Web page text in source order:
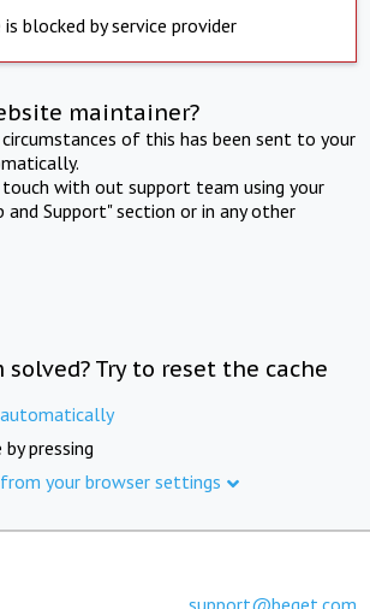
is blocked by service provider
maintainer?
of this has been sent to your
with out support team using your
and Support" section or in any other
Try to reset the cache
pressing
your browser settings
support@beget.com